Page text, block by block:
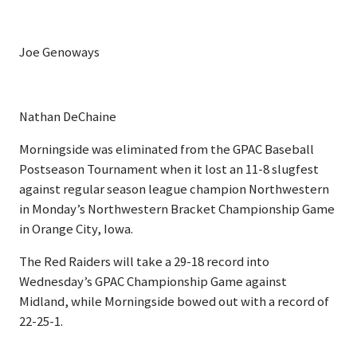
Joe Genoways
Nathan DeChaine
Morningside was eliminated from the GPAC Baseball
Postseason Tournament when it lost an 11-8 slugfest
against regular season league champion Northwestern
in Monday’s Northwestern Bracket Championship Game
in Orange City, Iowa.
The Red Raiders will take a 29-18 record into
Wednesday’s GPAC Championship Game against
Midland, while Morningside bowed out with a record of
22-25-1.